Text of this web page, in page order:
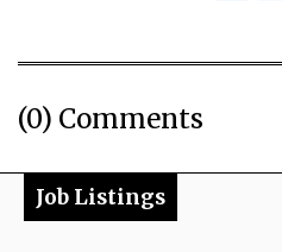
(0) Comments
Job Listings